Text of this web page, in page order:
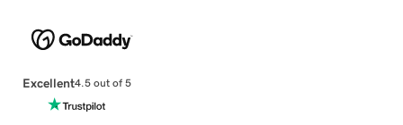
Excellent4.5 out of 5